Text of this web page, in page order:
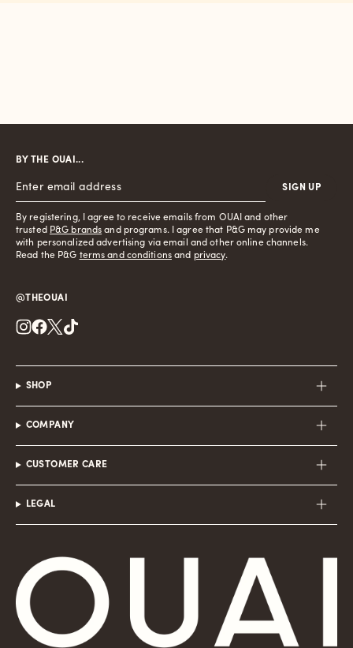
SHOP
COMPANY
CUSTOMER CARE
LEGAL
BY THE OUAI...
SIGN UP
By registering, I agree to receive emails from OUAI and other
trusted P&G brands and programs. I agree that P&G may provide me
with personalized advertising via email and other online channels.
Read the P&G terms and conditionsand privacy.
@THEOUAI
Instagram
Facebook
Twitter